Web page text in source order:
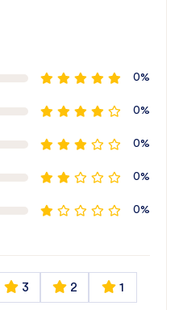
0%
0%
0%
0%
0%
3 2 1